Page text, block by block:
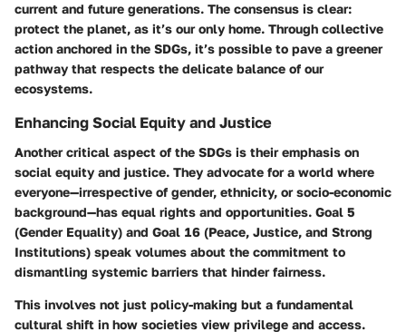
current and future generations. The consensus is clear:
protect the planet, as it’s our only home. Through collective
action anchored in the SDGs, it’s possible to pave a greener
pathway that respects the delicate balance of our
ecosystems.
Enhancing Social Equity and Justice
Another critical aspect of the SDGs is their emphasis on
social equity and justice. They advocate for a world where
everyone—irrespective of gender, ethnicity, or socio-economic
background—has equal rights and opportunities. Goal 5
(Gender Equality) and Goal 16 (Peace, Justice, and Strong
Institutions) speak volumes about the commitment to
dismantling systemic barriers that hinder fairness.
This involves not just policy-making but a fundamental
cultural shift in how societies view privilege and access.